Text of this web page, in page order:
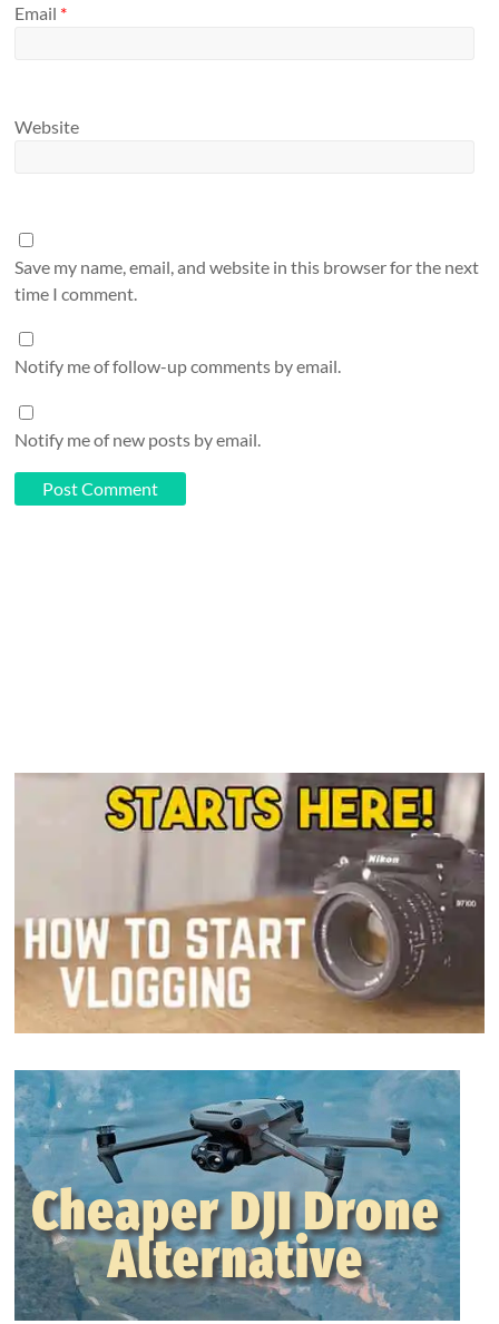
Email *
Website
Save my name, email, and website in this browser for the next
time I comment.
Notify me of follow-up comments by email.
Notify me of new posts by email.